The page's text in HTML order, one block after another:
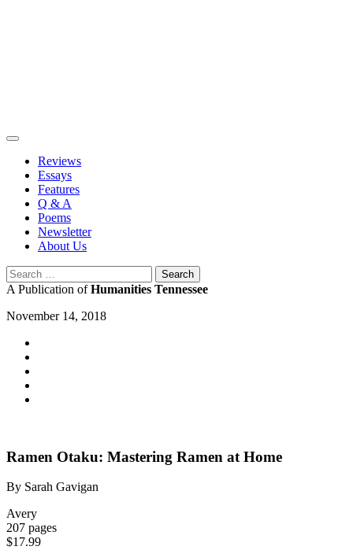
Reviews
Essays
Features
Q & A
Poems
Newsletter
About Us
Search
for:
A Publication ofHumanities Tennessee
November 14, 2018
Ramen Otaku: Mastering Ramen at Home
By Sarah Gavigan
Avery
207 pages
$17.99